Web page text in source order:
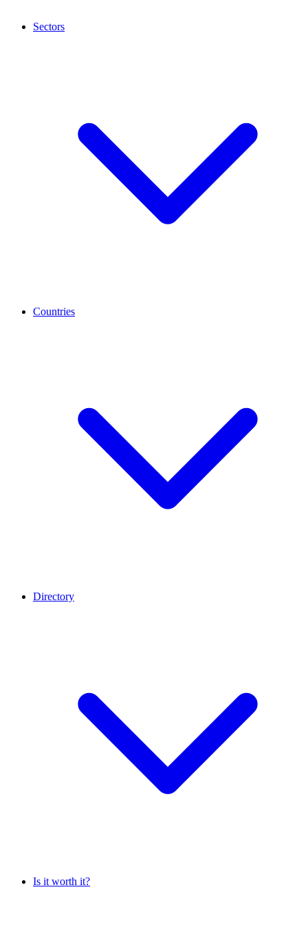
Sectors
Countries
Directory
Is it worth it?